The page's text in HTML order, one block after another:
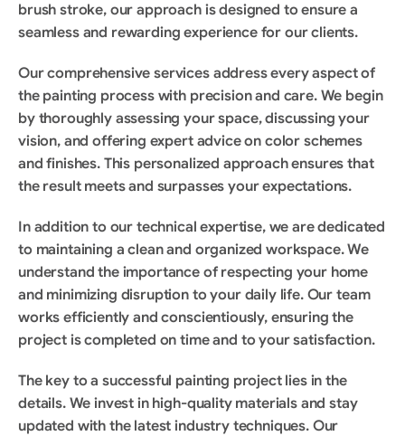
brush stroke, our approach is designed to ensure a
seamless and rewarding experience for our clients.
Our comprehensive services address every aspect of
the painting process with precision and care. We begin
by thoroughly assessing your space, discussing your
vision, and offering expert advice on color schemes
and finishes. This personalized approach ensures that
the result meets and surpasses your expectations.
In addition to our technical expertise, we are dedicated
to maintaining a clean and organized workspace. We
understand the importance of respecting your home
and minimizing disruption to your daily life. Our team
works efficiently and conscientiously, ensuring the
project is completed on time and to your satisfaction.
The key to a successful painting project lies in the
details. We invest in high-quality materials and stay
updated with the latest industry techniques. Our